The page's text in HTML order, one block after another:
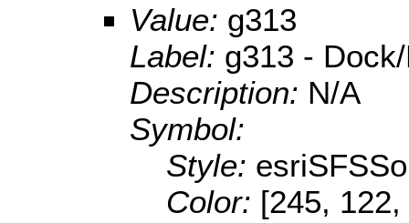
Value: g313
Label: g313 -
Description: N/A
Symbol:
Style:
Color: [245,